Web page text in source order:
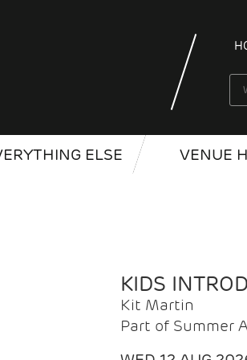
ELSE VENUE
KIDS
Kit Martin
Part of Summer